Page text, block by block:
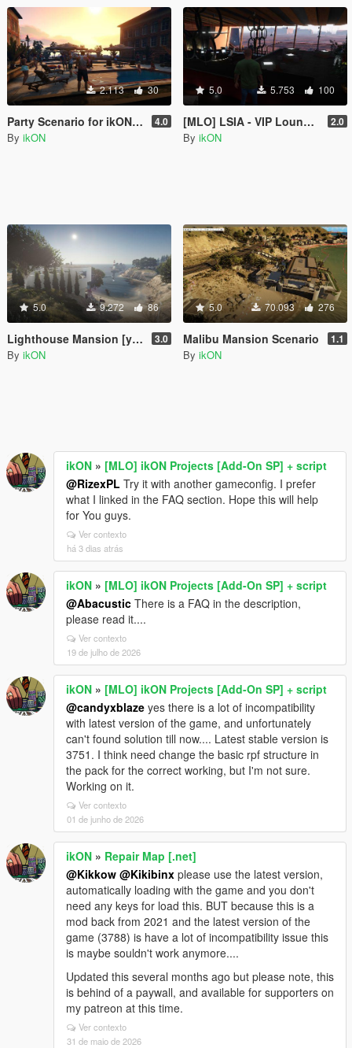
2.113 30
Party Scenario for ikONProjects [YMAP | Sounds] 4.0
By ikON
5.0 5.753 100
[MLO] LSIA - VIP Lounge Interior +script [.NET] 2.0
By ikON
5.0 9.272 86
Lighthouse Mansion [ymap | MAP Builder | .net] 3.0
By ikON
5.0 70.093 276
Malibu Mansion Scenario 1.1
By ikON
ikON » [MLO] ikON Projects [Add-On SP] + script
@RizexPL Try it with another gameconfig. I prefer
what I linked in the FAQ section. Hope this will help
for You guys.
Ver contexto
há 3 dias atrás
ikON » [MLO] ikON Projects [Add-On SP] + script
@Abacustic There is a FAQ in the description,
please read it....
Ver contexto
19 de julho de 2026
ikON » [MLO] ikON Projects [Add-On SP] + script
@candyxblaze yes there is a lot of incompatibility
with latest version of the game, and unfortunately
can't found solution till now.... Latest stable version is
3751. I think need change the basic rpf structure in
the pack for the correct working, but I'm not sure.
Working on it.
Ver contexto
01 de junho de 2026
ikON » Repair Map [.net]
@Kikkow @Kikibinx please use the latest version,
automatically loading with the game and you don't
need any keys for load this. BUT because this is a
mod back from 2021 and the latest version of the
game (3788) is have a lot of incompatibility issue this
is maybe souldn't work anymore....
Updated this several months ago but please note, this
is behind of a paywall, and available for supporters on
my patreon at this time.
Ver contexto
31 de maio de 2026